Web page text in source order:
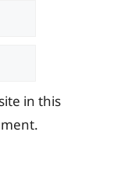
in this